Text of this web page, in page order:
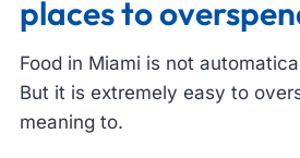
places to
Food in Miami is not
But it is extremely easy to
meaning to.